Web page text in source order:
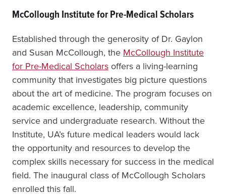
McCollough Institute for Pre-Medical Scholars
Established through the generosity of Dr. Gaylon
and Susan McCollough, the McCollough Institute
for Pre-Medical Scholars offers a living-learning
community that investigates big picture questions
about the art of medicine. The program focuses on
academic excellence, leadership, community
service and undergraduate research. Without the
Institute, UA’s future medical leaders would lack
the opportunity and resources to develop the
complex skills necessary for success in the medical
field. The inaugural class of McCollough Scholars
enrolled this fall.